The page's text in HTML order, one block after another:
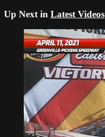
Up Next in Latest Videos